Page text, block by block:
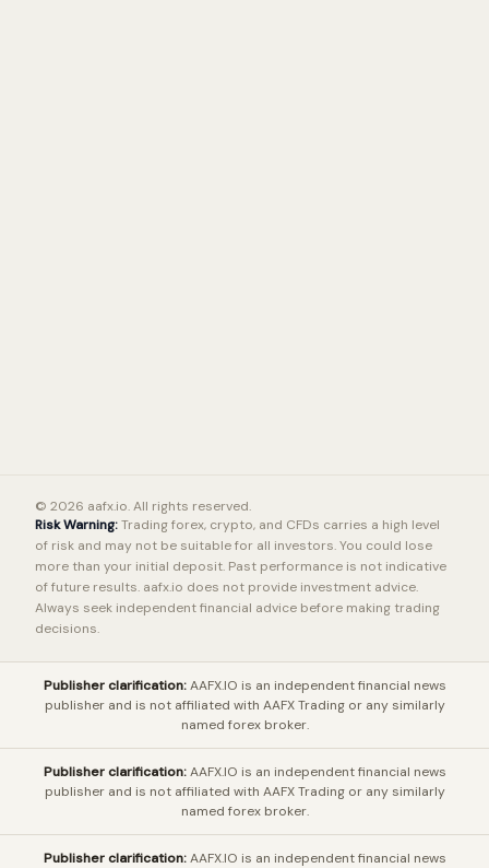
© 2026 aafx.io. All rights reserved.
Risk Warning:Trading forex, crypto, and CFDs carries a high level
of risk and may not be suitable for all investors. You could lose
more than your initial deposit. Past performance is not indicative
of future results. aafx.io does not provide investment advice.
Always seek independent financial advice before making trading
decisions.
Publisher clarification:AAFX.IO is an independent financial news
publisher and is not affiliated with AAFX Trading or any similarly
named forex broker.
Publisher clarification:AAFX.IO is an independent financial news
publisher and is not affiliated with AAFX Trading or any similarly
named forex broker.
Publisher clarification:AAFX.IO is an independent financial news